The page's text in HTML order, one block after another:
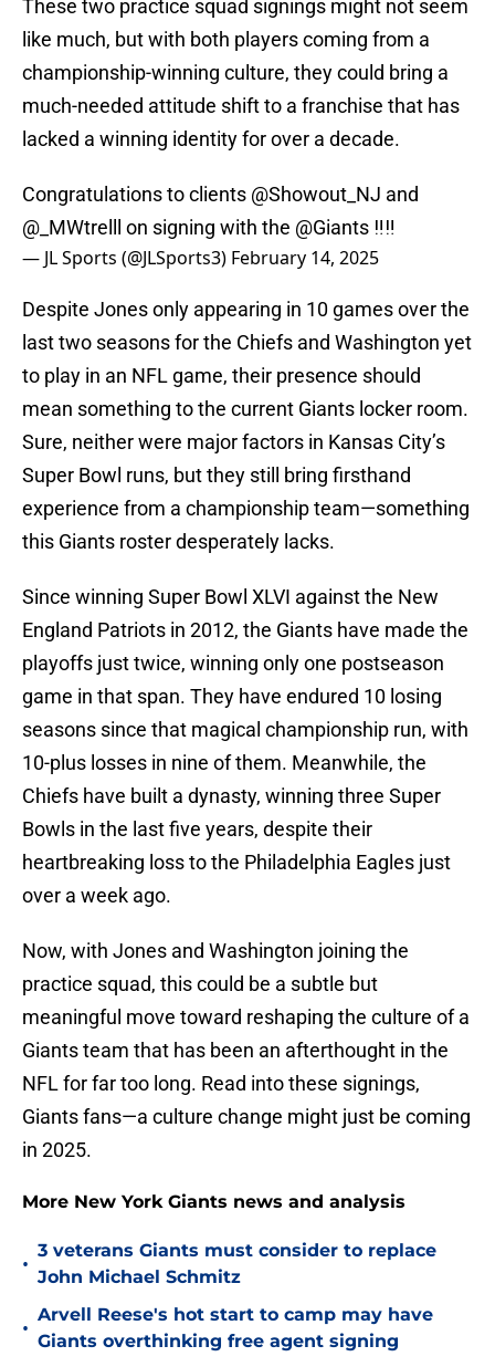
These two practice squad signings might not seem
like much, but with both players coming from a
championship-winning culture, they could bring a
much-needed attitude shift to a franchise that has
lacked a winning identity for over a decade.
Congratulations to clients @Showout_NJ and
@_MWtrelll
on signing with the @Giants ‼️‼️
— JL Sports (@JLSports3) February 14, 2025
Despite Jones only appearing in 10 games over the
last two seasons for the Chiefs and Washington yet
to play in an NFL game, their presence should
mean something to the current Giants locker room.
Sure, neither were major factors in Kansas City’s
Super Bowl runs, but they still bring firsthand
experience from a championship team—something
this Giants roster desperately lacks.
Since winning Super Bowl XLVI against the New
England Patriots in 2012, the Giants have made the
playoffs just twice, winning only one postseason
game in that span. They have endured 10 losing
seasons since that magical championship run, with
10-plus losses in nine of them. Meanwhile, the
Chiefs have built a dynasty, winning three Super
Bowls in the last five years, despite their
heartbreaking loss to the Philadelphia Eagles just
over a week ago.
Now, with Jones and Washington joining the
practice squad, this could be a subtle but
meaningful move toward reshaping the culture of a
Giants team that has been an afterthought in the
NFL for far too long. Read into these signings,
Giants fans—a culture change might just be coming
in 2025.
More New York Giants news and analysis
•
3 veterans Giants must consider to replace
John Michael Schmitz
•
Arvell Reese's hot start to camp may have
Giants overthinking free agent signing